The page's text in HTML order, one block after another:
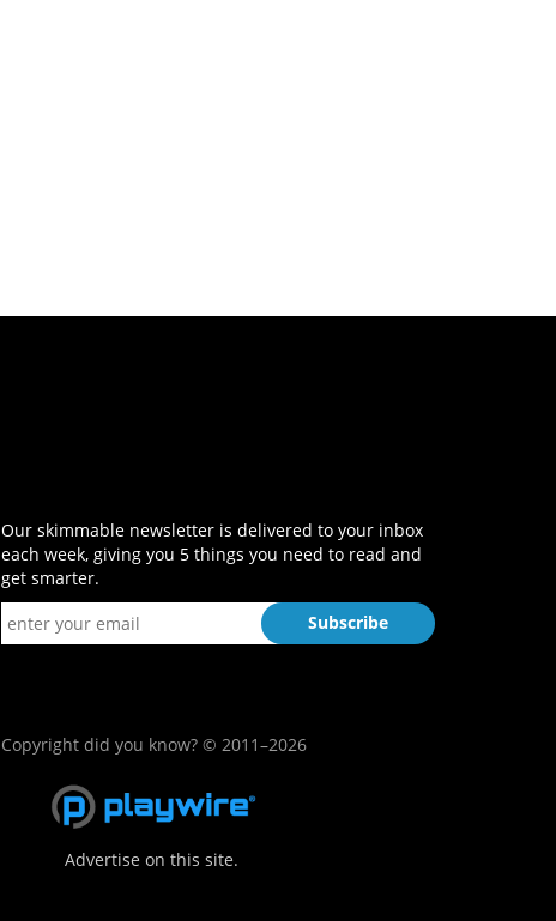
Our skimmable newsletter is delivered to your inbox
each week, giving you 5 things you need to read and
get smarter.
Copyright did you know? © 2011–2026
Advertise on this site.